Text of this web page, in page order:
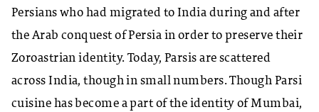
Persians who had migrated to India during and after
the Arab conquest of Persia in order to preserve their
Zoroastrian identity. Today, Parsis are scattered
across India, though in small numbers. Though Parsi
cuisine has become a part of the identity of Mumbai,